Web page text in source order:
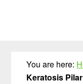
You are here:
Keratosis